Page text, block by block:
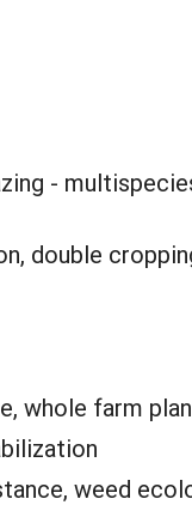
-
double
whole farm
weed